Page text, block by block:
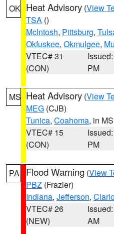
OK Heat Advisory (View
TSA ()
McIntosh, Pittsburg,
Okfuskee, Okmulgee,
VTEC# 31
(CON)
PM
MS Heat Advisory (View
MEG (CJB)
Tunica, Coahoma, in MS
VTEC# 15
(CON)
PM
PA Flood Warning (View
PBZ (Frazier)
Indiana, Jefferson,
VTEC# 26
(NEW)
AM